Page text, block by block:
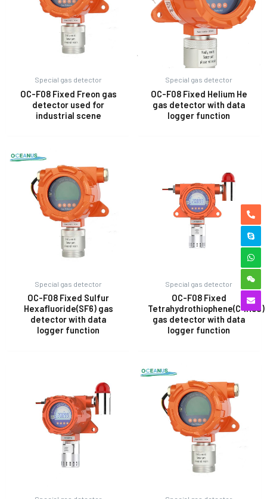
Special gas detector
OC-F08 Fixed Freon gas
detector used for
industrial scene
Special gas detector
OC-F08 Fixed Helium He
gas detector with data
logger function
Special gas detector
OC-F08 Fixed Sulfur
Hexafluoride(SF6) gas
detector with data
logger function
Special gas detector
OC-F08 Fixed
Tetrahydrothiophene(C4H8S)
gas detector with data
logger function